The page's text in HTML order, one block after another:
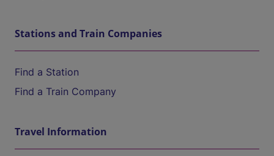
Stations and Train Companies
Find a Station
Find a Train Company
Travel Information